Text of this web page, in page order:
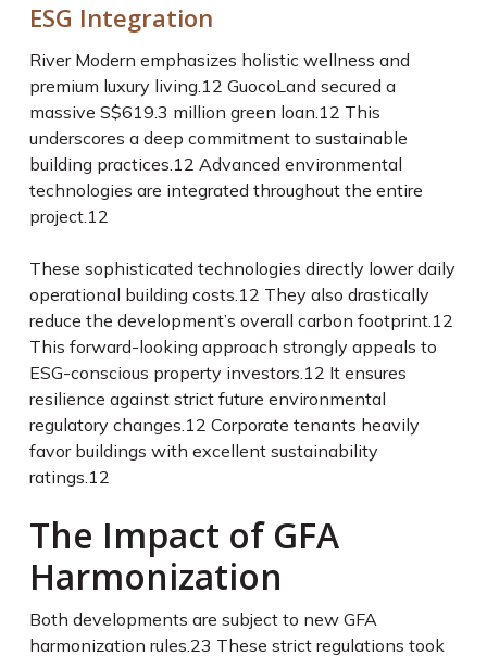
ESG Integration
River Modern emphasizes holistic wellness and
premium luxury living.12 GuocoLand secured a
massive S$619.3 million green loan.12 This
underscores a deep commitment to sustainable
building practices.12 Advanced environmental
technologies are integrated throughout the entire
project.12
These sophisticated technologies directly lower daily
operational building costs.12 They also drastically
reduce the development’s overall carbon footprint.12
This forward-looking approach strongly appeals to
ESG-conscious property investors.12 It ensures
resilience against strict future environmental
regulatory changes.12 Corporate tenants heavily
favor buildings with excellent sustainability
ratings.12
The Impact of GFA
Harmonization
Both developments are subject to new GFA
harmonization rules.23 These strict regulations took